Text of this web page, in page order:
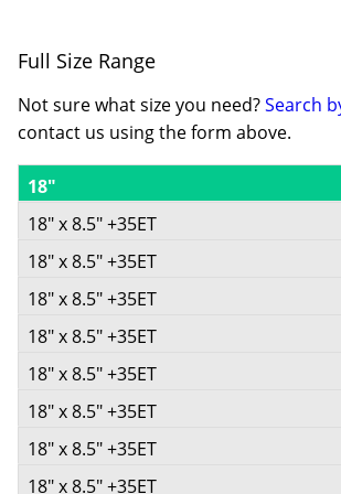
Full Size Range
Not sure what size you need?Search
contact us using the form above.
18"
18" x 8.5" +35ET
5/100
73.1
V Taper
750
18" x 8.5" +35ET
5/108
73.1
V Taper
18" x 8.5" +35ET
5/110
73.1
18" x 8.5" +35ET
5/112
18" x 8.5" +35ET
5/114.3
18" x 8.5" +35ET
5/115
18" x 8.5" +35ET
18" x 8.5" +35ET